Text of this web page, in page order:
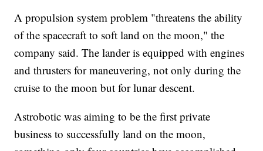
A propulsion system problem "threatens the ability
of the spacecraft to soft land on the moon," the
company said. The lander is equipped with engines
and thrusters for maneuvering, not only during the
cruise to the moon but for lunar descent.
Astrobotic was aiming to be the first private
business to successfully land on the moon,